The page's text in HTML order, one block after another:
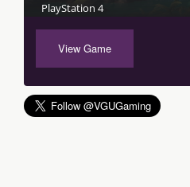
PlayStation 4
View Game